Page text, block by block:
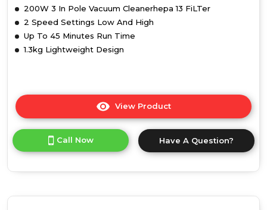
200W 3 In Pole Vacuum Cleanerhepa 13 FiLTer
2 Speed Settings Low And High
Up To 45 Minutes Run Time
1.3kg Lightweight Design
View Product
here
product
details
Call Now Have A Question?